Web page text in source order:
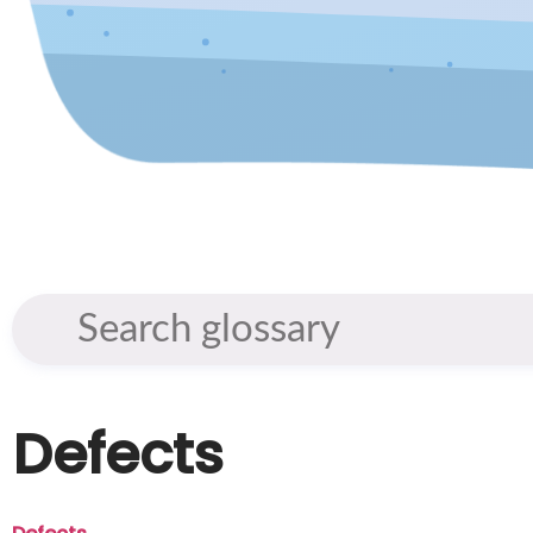
Defects